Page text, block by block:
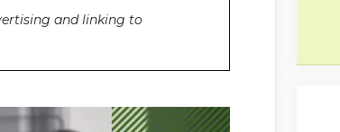
and linking to